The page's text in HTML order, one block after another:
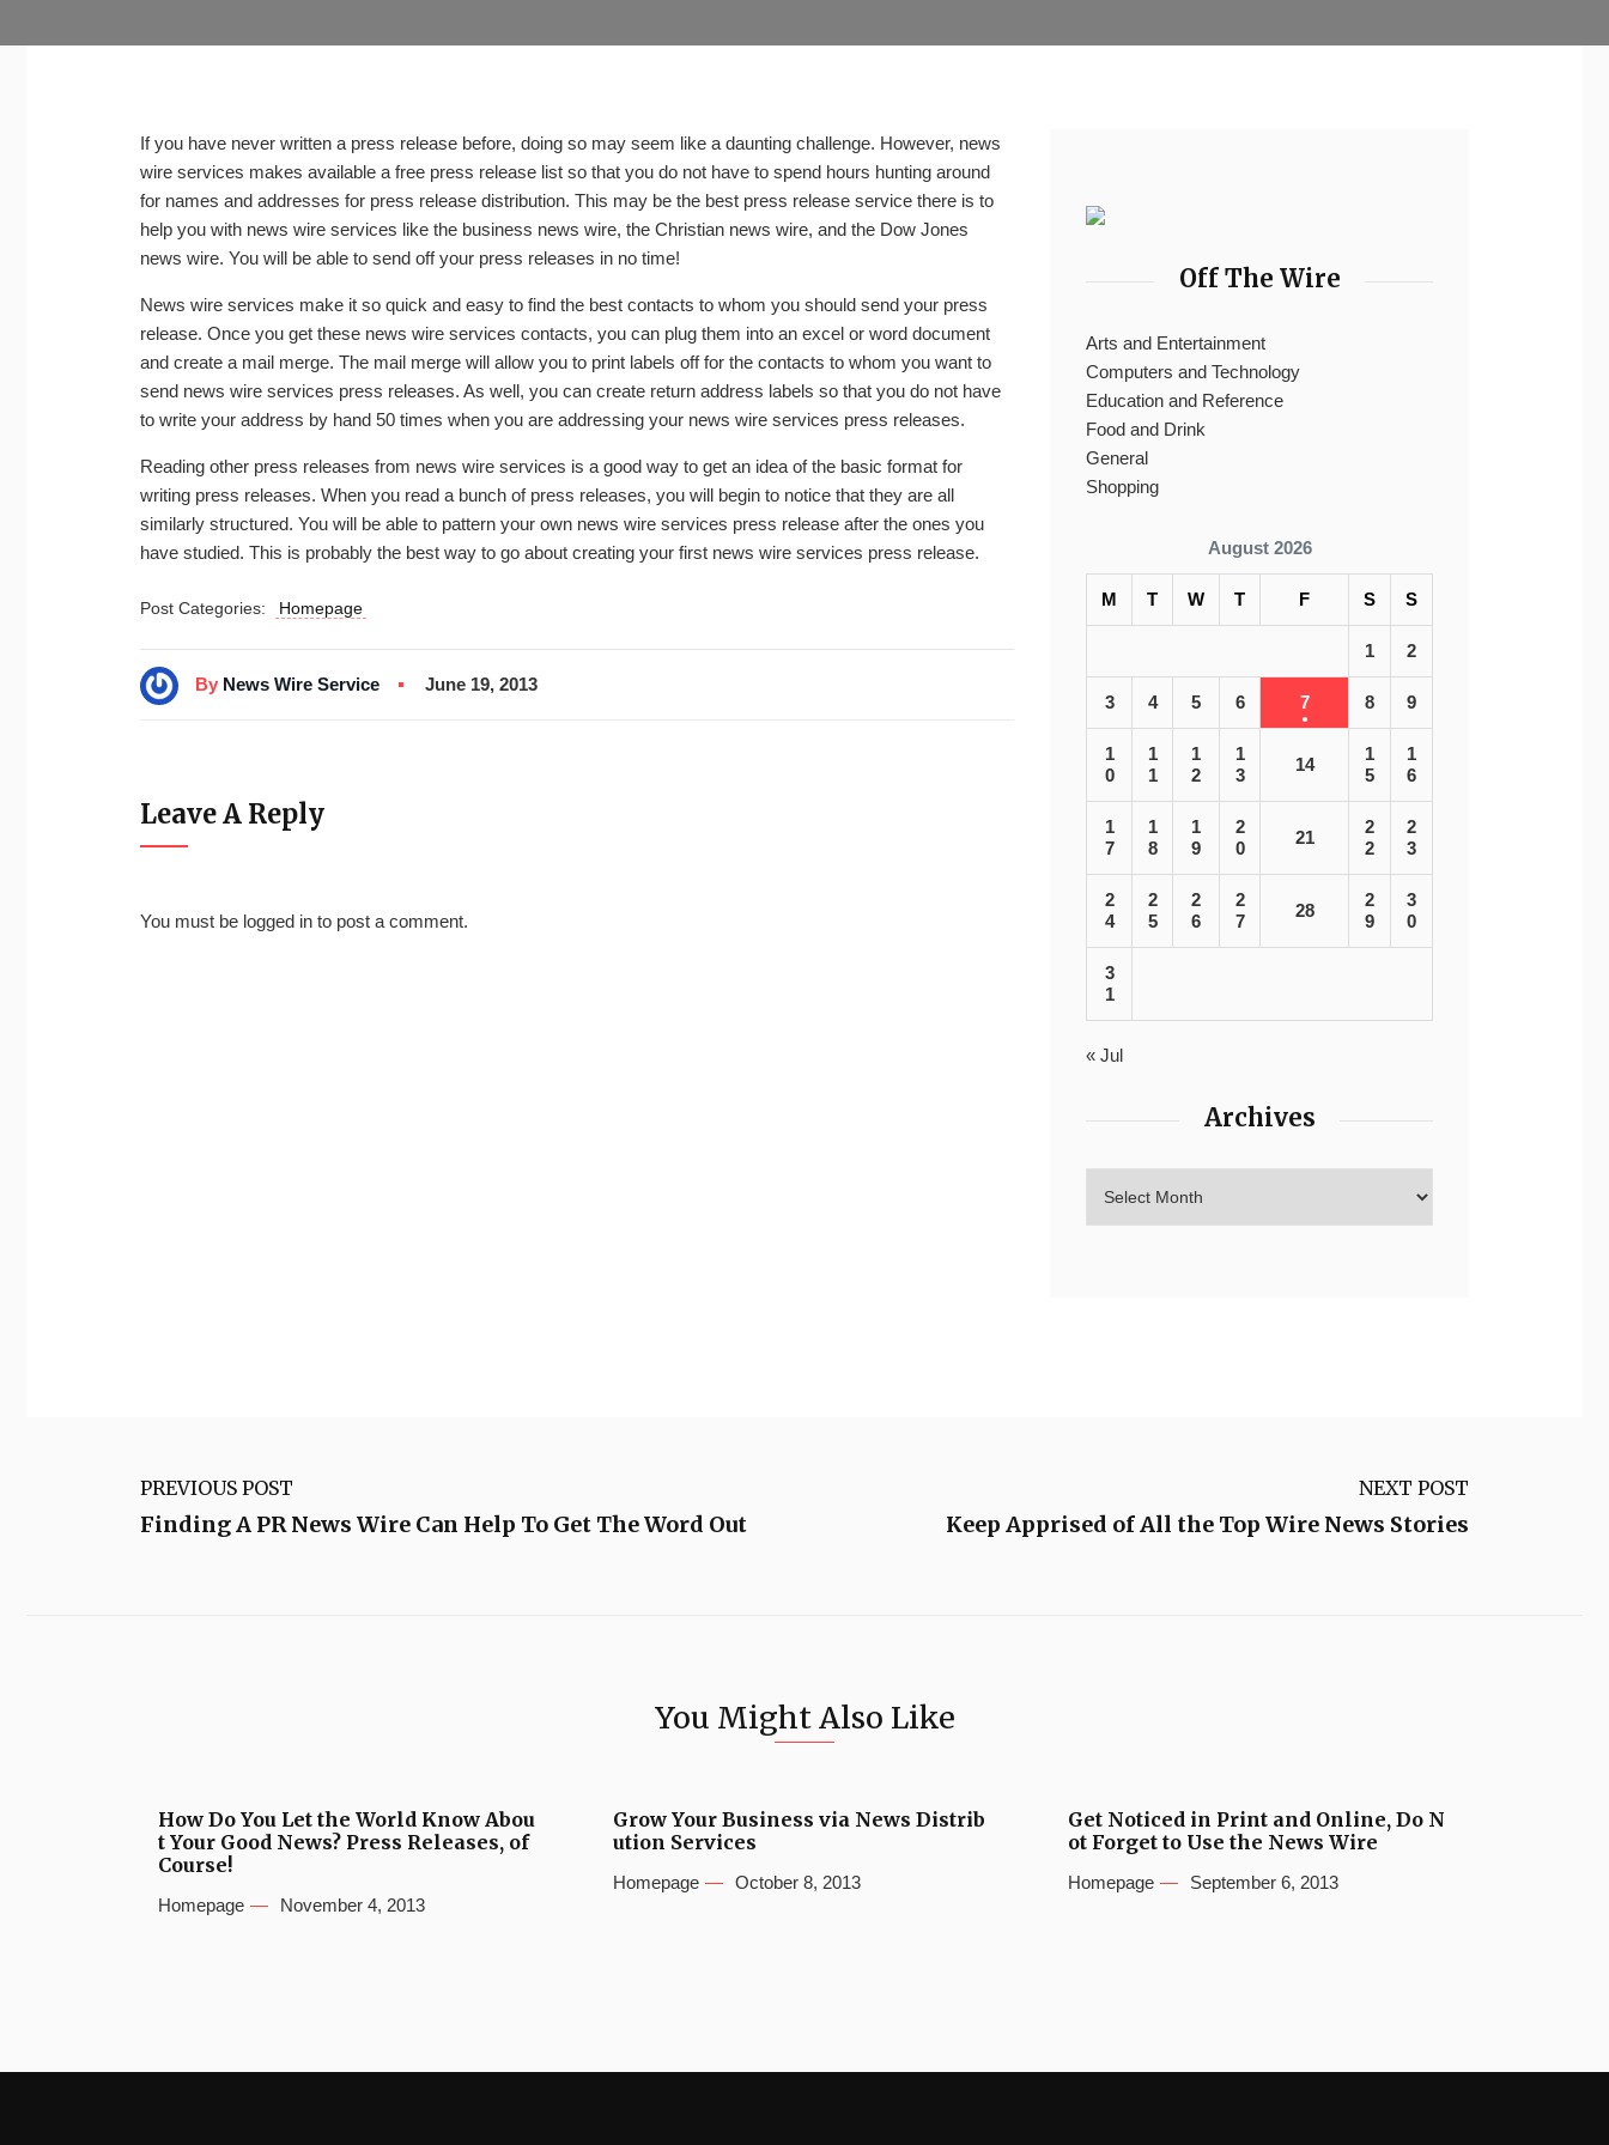
If you have never written a press release before, doing so may seem like a daunting challenge. However, news
wire services makes available a free press release list so that you do not have to spend hours hunting around
for names and addresses for press release distribution. This may be the best press release service there is to
help you with news wire services like the business news wire, the Christian news wire, and the Dow Jones
news wire. You will be able to send off your press releases in no time!
News wire services make it so quick and easy to find the best contacts to whom you should send your press
release. Once you get these news wire services contacts, you can plug them into an excel or word document
and create a mail merge. The mail merge will allow you to print labels off for the contacts to whom you want to
send news wire services press releases. As well, you can create return address labels so that you do not have
to write your address by hand 50 times when you are addressing your news wire services press releases.
Reading other press releases from news wire services is a good way to get an idea of the basic format for
writing press releases. When you read a bunch of press releases, you will begin to notice that they are all
similarly structured. You will be able to pattern your own news wire services press release after the ones you
have studied. This is probably the best way to go about creating your first news wire services press release.
Post Categories: Homepage
By News Wire Service June 19, 2013
Leave A Reply
You must be logged in to post a comment.
Off The Wire
Arts and Entertainment
Computers and Technology
Education and Reference
Food and Drink
General
Shopping
August 2026
M T W T F S S
1 2
3 4 5 6 7 8 9
1
0
1
1
1
2
1
3
14
1
5
1
6
1
7
1
8
1
9
2
0
21
2
2
2
3
2
4
2
5
2
6
2
7
28
2
9
3
0
3
1
« Jul
Archives
PREVIOUS POST
Finding A PR News Wire Can Help To Get The Word Out
NEXT POST
Keep Apprised of All the Top Wire News Stories
You Might Also Like
How Do You Let the World Know Abou
t Your Good News? Press Releases, of
Course!
Homepage November 4, 2013
Grow Your Business via News Distrib
ution Services
Homepage October 8, 2013
Get Noticed in Print and Online, Do N
ot Forget to Use the News Wire
Homepage September 6, 2013